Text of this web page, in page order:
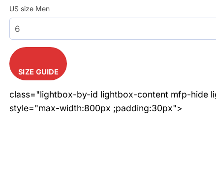
US size Men
SIZE GUIDE
class="lightbox-by-id lightbox-content mfp-hide
style="max-width:800px ;padding:30px">